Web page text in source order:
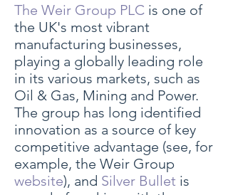
The Weir Group PLC is one of
the UK's most vibrant
manufacturing businesses,
playing a globally leading role
in its various markets, such as
Oil & Gas, Mining and Power.
The group has long identified
innovation as a source of key
competitive advantage (see, for
example, the Weir Group
website), and Silver Bullet is